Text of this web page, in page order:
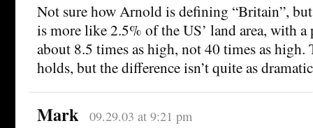
Not sure how Arnold is defining “Britain”,
is more like 2.5% of the US’ land area, with
about 8.5 times as high, not 40 times as
holds, but the difference isn’t quite as
Mark 09.29.03 at 9:21 pm